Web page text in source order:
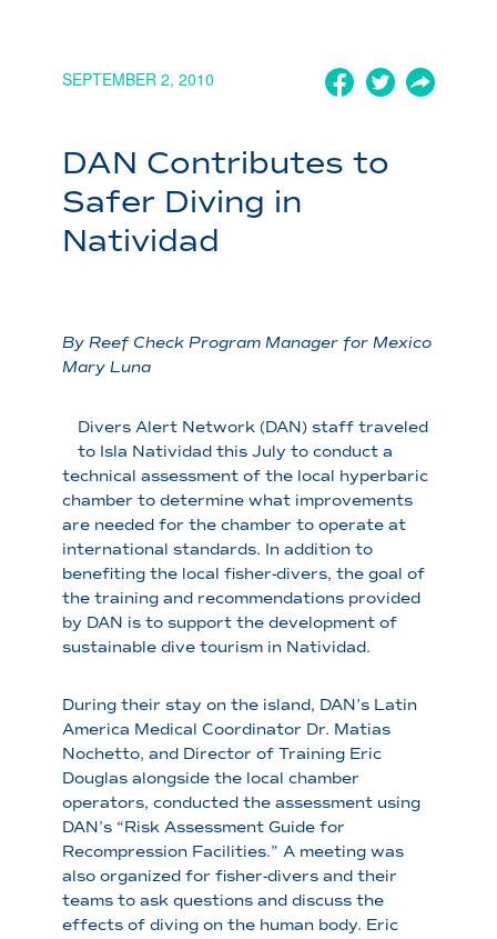
SEPTEMBER 2, 2010
DAN Contributes to
Safer Diving in
Natividad
By Reef Check Program Manager for Mexico
Mary Luna
Divers Alert Network (DAN) staff traveled
to Isla Natividad this July to conduct a
technical assessment of the local hyperbaric
chamber to determine what improvements
are needed for the chamber to operate at
international standards. In addition to
benefiting the local fisher-divers, the goal of
the training and recommendations provided
by DAN is to support the development of
sustainable dive tourism in Natividad.
During their stay on the island, DAN’s Latin
America Medical Coordinator Dr. Matias
Nochetto, and Director of Training Eric
Douglas alongside the local chamber
operators, conducted the assessment using
DAN’s “Risk Assessment Guide for
Recompression Facilities.” A meeting was
also organized for fisher-divers and their
teams to ask questions and discuss the
effects of diving on the human body. Eric